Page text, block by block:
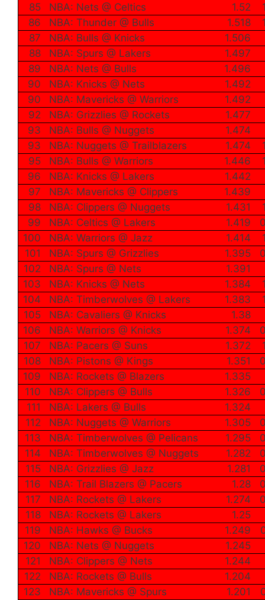
85 NBA: Nets @ Celtics 1.52
86
NBA: Thunder @ Bulls 1.518
87
NBA: Bulls @ Knicks 1.506
88
NBA: Spurs @ Lakers 1.497
89
NBA: Nets @ Bulls
1.496
90
NBA: Knicks @ Nets
1.492
90
NBA: Mavericks @ Warriors 1.492
92
NBA: Grizzlies @ Rockets
1.477
93
NBA: Bulls @ Nuggets
1.474
93
NBA: Nuggets @ Trailblazers 1.474
95
NBA: Bulls @ Warriors 1.446
96
NBA: Knicks @ Lakers
1.442
97
NBA: Mavericks @ Clippers
1.439
98
NBA: Clippers @ Nuggets 1.431
99
NBA: Celtics @ Lakers 1.419
100
NBA: Warriors @ Jazz 1.414
101
NBA: Spurs @ Grizzlies 1.395
102
NBA: Spurs @ Nets
1.391
103
NBA: Knicks @ Nets 1.384
104
NBA: Timberwolves @ Lakers 1.383
105
NBA: Cavaliers @ Knicks
1.38
106
NBA: Warriors @ Knicks 1.374
107
NBA: Pacers @ Suns 1.372
108
NBA: Pistons @ Kings 1.351
109
NBA: Rockets @ Blazers
1.335
110
NBA: Clippers @ Bulls 1.326
111
NBA: Lakers @ Bulls
1.324
112
NBA: Nuggets @ Warriors 1.305
113
NBA: Timberwolves @ Pelicans 1.295
114
NBA: Timberwolves @ Nuggets 1.282
115
NBA: Grizzlies @ Jazz 1.281
116
NBA: Trail Blazers @ Pacers 1.28
117
NBA: Rockets @ Lakers 1.274
118
NBA: Rockets @ Lakers
1.25
119
NBA: Hawks @ Bucks 1.249
120
NBA: Nets @ Nuggets
1.245
121
NBA: Clippers @ Nets
1.244
122
NBA: Rockets @ Bulls
1.204
123
NBA: Mavericks @ Spurs 1.201